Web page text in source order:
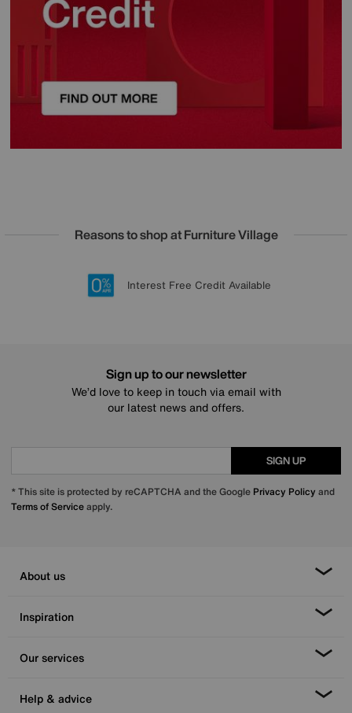
Reasons to shop at Furniture Village
20 year Structural Guarantee
Lowest Price Promise on all brands
Sign up for £50 off
Interest Free Credit Available
Sign up to our newsletter
We’d love to keep in touch via email with
our latest news and offers.
SIGN UP
* This site is protected by reCAPTCHA and the Google Privacy Policy and
Terms of Serviceapply.
About us
Inspiration
Our services
Help & advice